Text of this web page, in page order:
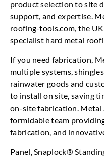
product selection to site
support, and expertise.
roofing-tools.com, the
specialist hard metal
If you need fabrication,
multiple systems,
rainwater goods and
to install on site, saving
on-site fabrication. Metal
formidable team
fabrication, and
Panel, Snaplock®